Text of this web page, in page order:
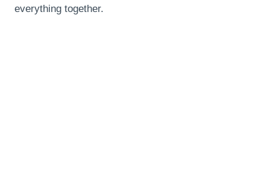
everything together.